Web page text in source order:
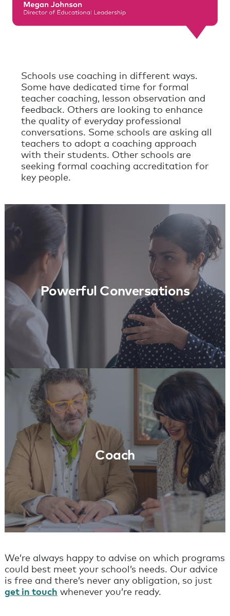
Schools use coaching in different ways.
Some have dedicated time for formal
teacher coaching, lesson observation and
feedback. Others are looking to enhance
the quality of everyday professional
conversations. Some schools are asking all
teachers to adopt a coaching approach
with their students. Other schools are
seeking formal coaching accreditation for
key people.
Powerful Conversations
Powerful Conversations
Coach
Learn More
We’re always happy to advise on which programs
could best meet your school’s needs. Our advice
is free and there’s never any obligation, so just
get in touch whenever you’re ready.